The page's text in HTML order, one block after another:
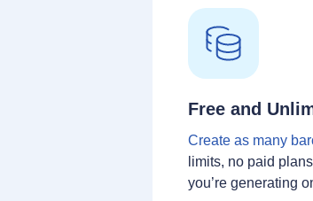
Free and
Create as many
limits, no paid
you’re generating